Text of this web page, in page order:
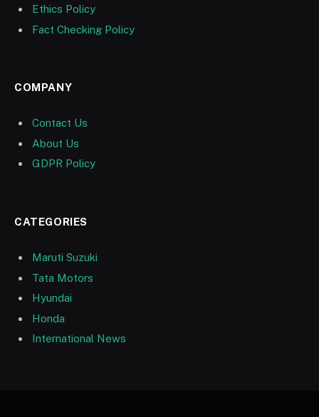
Ethics Policy
Fact Checking Policy
COMPANY
Contact Us
About Us
GDPR Policy
CATEGORIES
Maruti Suzuki
Tata Motors
Hyundai
Honda
International News